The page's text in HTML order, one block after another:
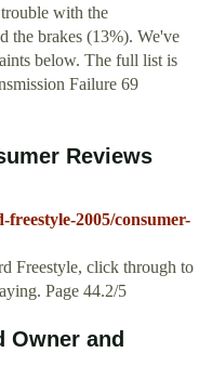
with the
the brakes (13%). We've
below. The full list is
Failure 69
Reviews
2005/consumer-
Freestyle, click through to
Page 44.2/5
Owner and